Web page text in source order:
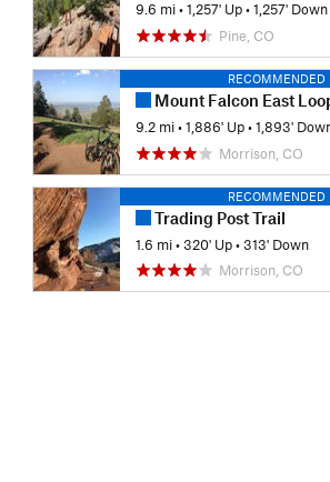
9.6 mi •1,257' Up •1,257' Down
Pine, CO
RECOMMENDED
Mount Falcon East
9.2 mi •1,886' Up •1,893'
Morrison, CO
RECOMMENDED
Trading Post Trail
1.6 mi •320' Up •313' Down
Morrison, CO